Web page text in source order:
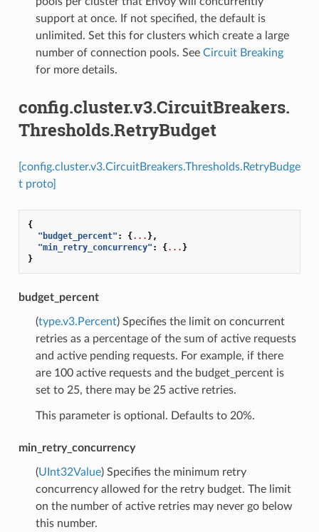
support at once. If not specified, the default is
unlimited. Set this for clusters which create a large
number of connection pools. See Circuit Breaking
for more details.
config.cluster.v3.CircuitBreakers.
Thresholds.RetryBudget
[config.cluster.v3.CircuitBreakers.Thresholds.RetryBudge
t proto]
{
"budget_percent" : {... },
"min_retry_concurrency" : {... }
}
budget_percent
(type.v3.Percent) Specifies the limit on concurrent
retries as a percentage of the sum of active requests
and active pending requests. For example, if there
are 100 active requests and the budget_percent is
set to 25, there may be 25 active retries.
This parameter is optional. Defaults to 20%.
min_retry_concurrency
(UInt32Value) Specifies the minimum retry
concurrency allowed for the retry budget. The limit
on the number of active retries may never go below
this number.